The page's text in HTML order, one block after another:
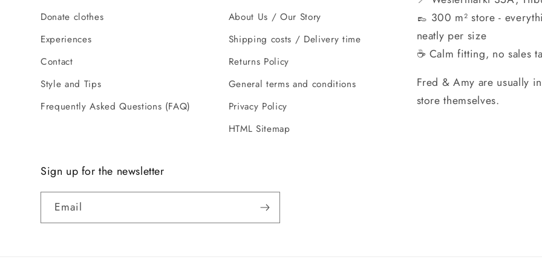
Donate clothes
Experiences
Contact
Style and Tips
Frequently Asked Questions (FAQ)
About Us / Our Story
Shipping costs / Delivery time
Returns Policy
General terms and conditions
Privacy Policy
HTML Sitemap
👞 300 m² store -
neatly per size
☕ Calm fitting, no sales
Fred & Amy are usually
store themselves.
Sign up for the newsletter
Email